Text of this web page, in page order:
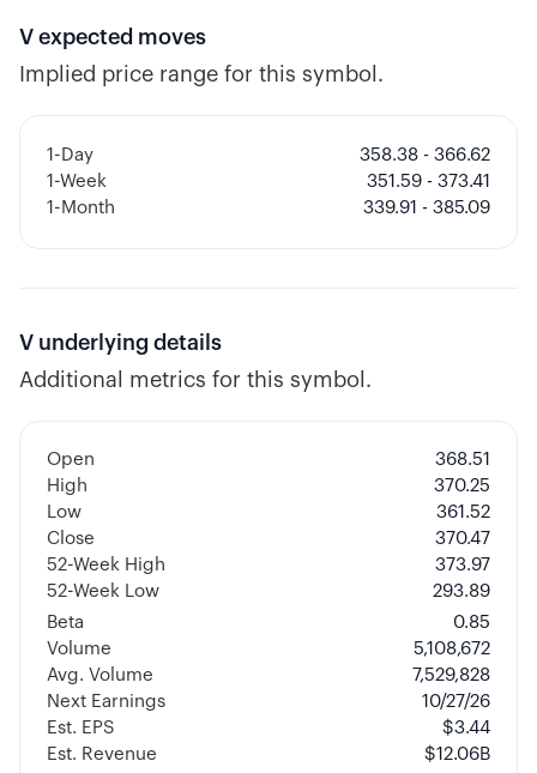
V expected moves
Implied price range for this symbol.
1-Day
358.38 - 366.62
1-Week
351.59 - 373.41
1-Month
339.91 - 385.09
V underlying details
Additional metrics for this symbol.
Open
368.51
High
370.25
Low
361.52
Close
370.47
52-Week High
373.97
52-Week Low
293.89
Beta
0.85
Volume
5,108,672
Avg. Volume
7,529,828
Next Earnings
10/27/26
Est. EPS
$3.44
Est. Revenue
$12.06B